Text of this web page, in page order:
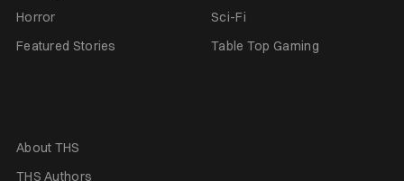
Horror
Sci-Fi
Featured Stories
Table Top Gaming
About THS
THS Authors